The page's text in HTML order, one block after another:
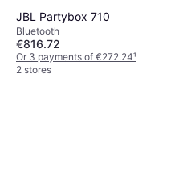
JBL Partybox 710
Bluetooth
€816.72
Or 3 payments of €272.24¹
2 stores